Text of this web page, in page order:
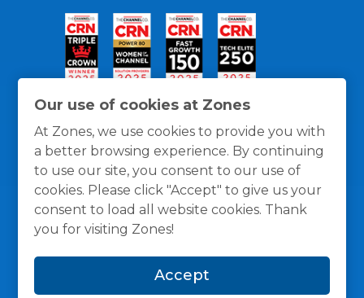
Our use of cookies at Zones
At Zones, we use cookies to provide you with
a better browsing experience. By continuing
to use our site, you consent to our use of
cookies. Please click "Accept" to give us your
consent to load all website cookies. Thank
you for visiting Zones!
Accept